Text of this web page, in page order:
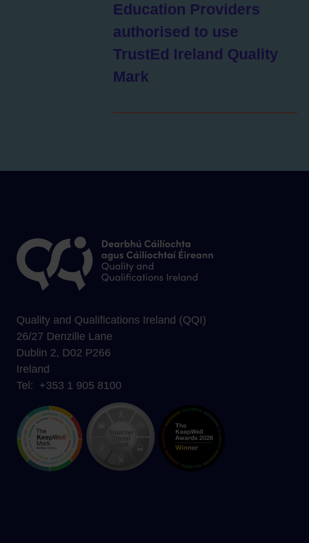
Education Providers
authorised to use
TrustEd Ireland Quality
Mark
Quality and Qualifications Ireland (QQI)
26/27 Denzille Lane
Dublin 2, D02 P266
Ireland
Tel: +353 1 905 8100